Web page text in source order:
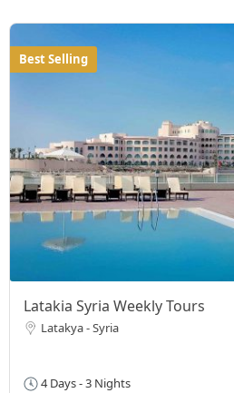
Best Selling
Latakia Syria Weekly Tours
Latakya - Syria
4 Days - 3 Nights